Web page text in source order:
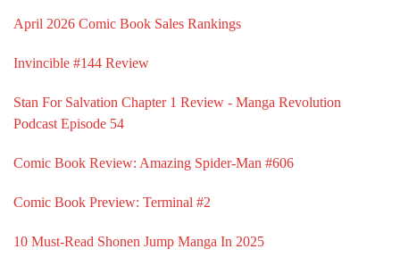
April 2026 Comic Book Sales Rankings
Invincible #144 Review
Stan For Salvation Chapter 1 Review - Manga Revolution
Podcast Episode 54
Comic Book Review: Amazing Spider-Man #606
Comic Book Preview: Terminal #2
10 Must-Read Shonen Jump Manga In 2025